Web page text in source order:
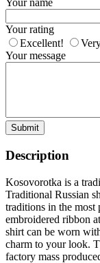
Your name
Your rating
Excellent!
Your message
Submit
Description
Kosovorotka is a
Traditional Russian
traditions in the
embroidered ribbon
shirt can be worn
charm to your look.
factory mass